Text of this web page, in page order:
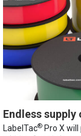
Endless supply
LabelTac® Pro X